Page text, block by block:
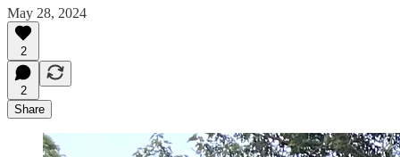
May 28, 2024
2
2
Share